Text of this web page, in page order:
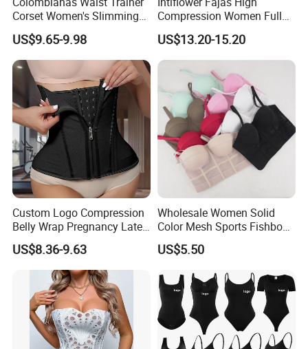
Corset Women's Slimming
Sheath Underwear Lace
Body Shaper Girdles
Bodysuits Shapewear for
Women
US$9.65-9.98
Compression Women Full
Body Tummy Control Butt
Lifter Shapewear
US$13.20-15.20
Custom Logo Compression
Belly Wrap Pregnancy Latex
Colombian Coset Waist
Trainer Body Shaper Girdle
Waist Trimmer Slimming
US$8.36-9.63
Wholesale Women Solid
Color Mesh Sports Fishbone
Halter Vest Sexy Backless
Shapewear Top
US$5.50